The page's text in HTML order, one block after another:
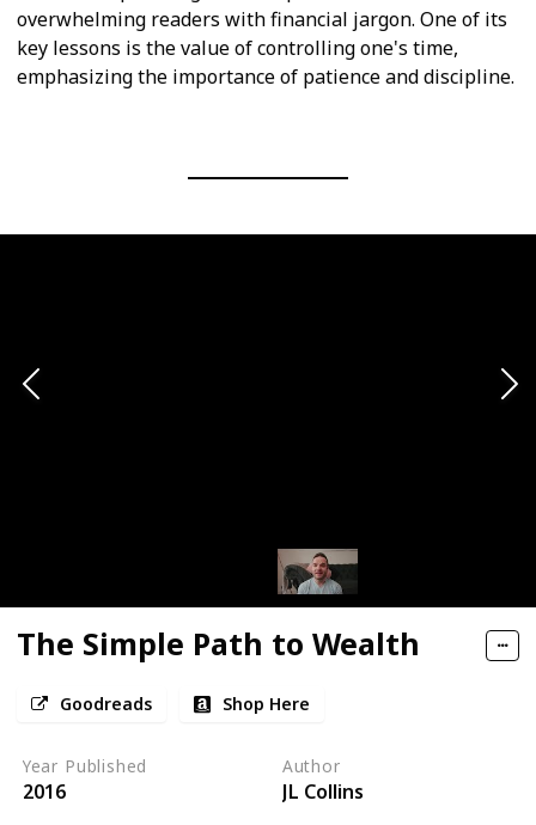
overwhelming readers with financial jargon. One of its
key lessons is the value of controlling one's time,
emphasizing the importance of patience and discipline.
The Simple Path to Wealth
Goodreads Shop Here
Year Published
2016
Author
JL Collins